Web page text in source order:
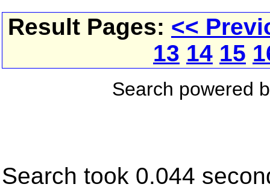
Result Pages: <<
13 14 15
Search powered
Search took 0.044